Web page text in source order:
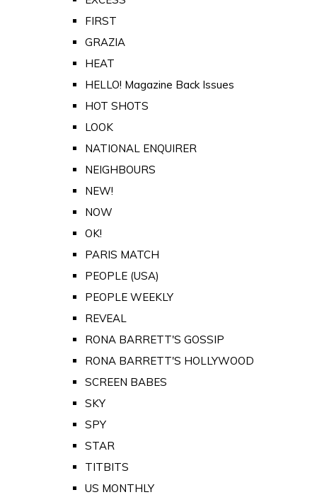
FIRST
GRAZIA
HEAT
HELLO! Magazine Back Issues
HOT SHOTS
LOOK
NATIONAL ENQUIRER
NEIGHBOURS
NEW!
NOW
OK!
PARIS MATCH
PEOPLE (USA)
PEOPLE WEEKLY
REVEAL
RONA BARRETT'S GOSSIP
RONA BARRETT'S HOLLYWOOD
SCREEN BABES
SKY
SPY
STAR
TITBITS
US MONTHLY